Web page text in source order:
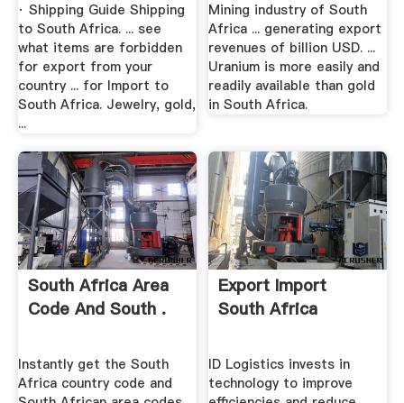
· Shipping Guide Shipping
to South Africa. ... see
what items are forbidden
for export from your
country ... for Import to
South Africa. Jewelry, gold,
...
Mining industry of South
Africa ... generating export
revenues of billion USD. ...
Uranium is more easily and
readily available than gold
in South Africa.
South Africa Area
Code And South .
Instantly get the South
Africa country code and
Export Import
South Africa
ID Logistics invests in
technology to improve